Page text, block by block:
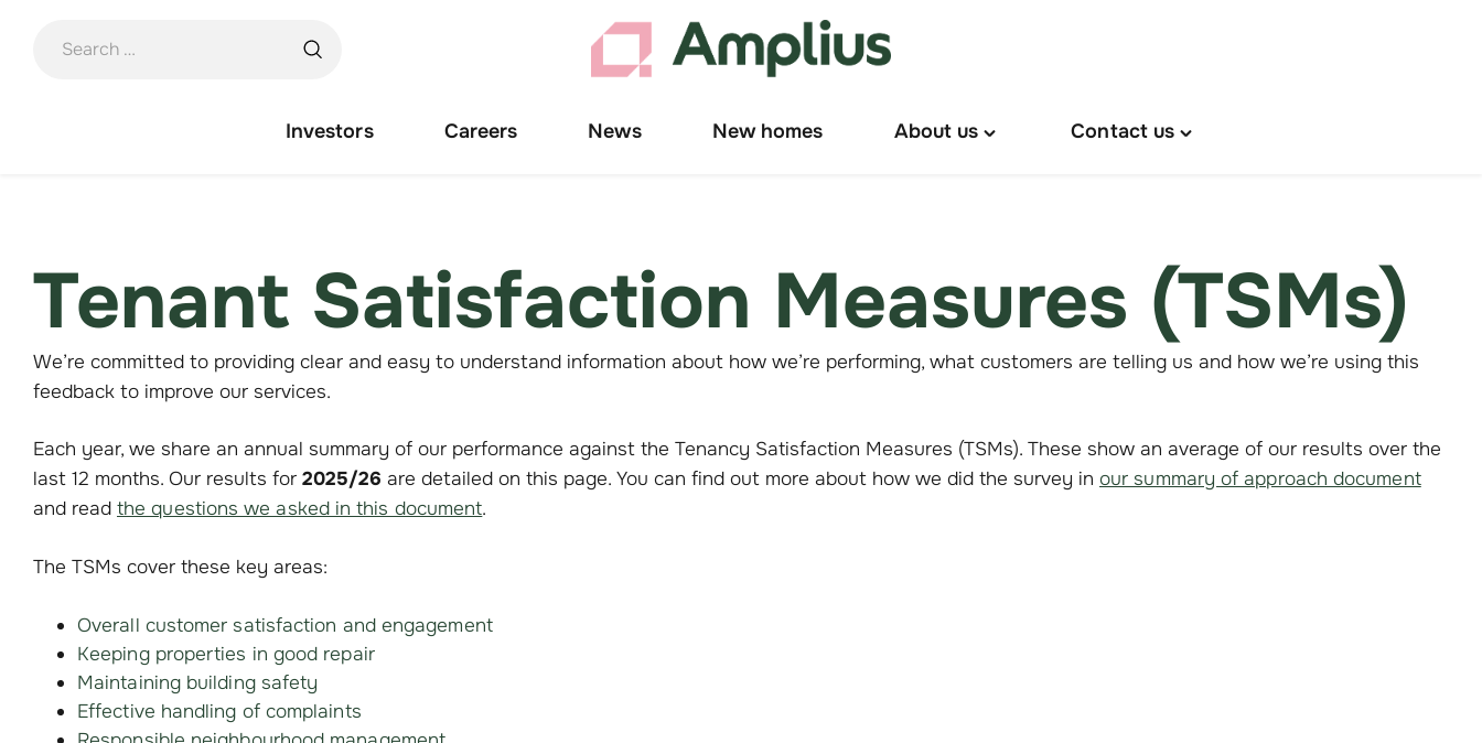
Investors Careers News New homes About us
Toggle
Contact us
Toggle
Tenant Satisfaction Measures (TSMs)
We’re committed to providing clear and easy to understand information about how we’re performing, what customers are telling us and how we’re using this
feedback to improve our services.
Each year, we share an annual summary of our performance against the Tenancy Satisfaction Measures (TSMs). These show an average of our results over the
last 12 months. Our results for 2025/26 are detailed on this page. You can find out more about how we did the survey in our summary of approach document
and read the questions we asked in this document.
The TSMs cover these key areas:
Overall customer satisfaction and engagement
Keeping properties in good repair
Maintaining building safety
Effective handling of complaints